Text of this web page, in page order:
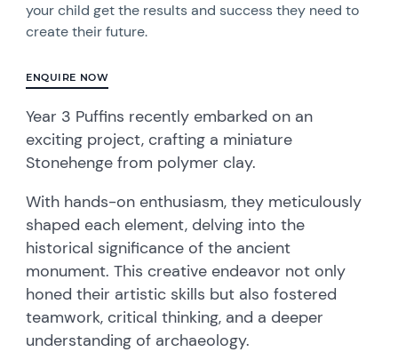
your child get the results and success they need to
create their future.
ENQUIRE NOW
Year 3 Puffins recently embarked on an
exciting project, crafting a miniature
Stonehenge from polymer clay.
With hands-on enthusiasm, they meticulously
shaped each element, delving into the
historical significance of the ancient
monument. This creative endeavor not only
honed their artistic skills but also fostered
teamwork, critical thinking, and a deeper
understanding of archaeology.